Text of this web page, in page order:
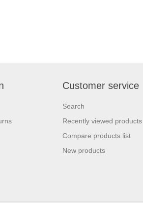
Customer service
Search
Recently viewed products
Compare products list
New products